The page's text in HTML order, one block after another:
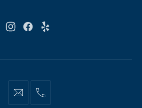
New
New
New
Info@moonshadowsmalibu.com
+1